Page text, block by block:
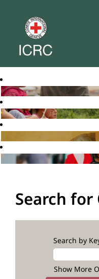
Search for
Search by
Show More